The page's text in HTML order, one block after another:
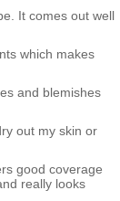
It comes out well
which makes
and blemishes
out my skin or
good coverage
really looks